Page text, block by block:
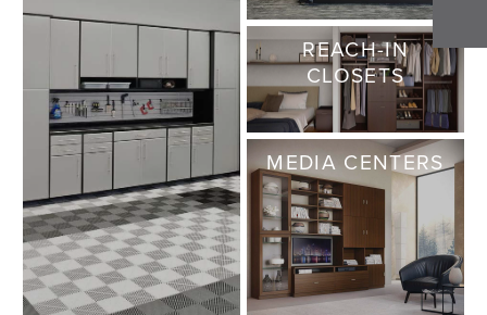
REACH-IN
CLOSETS
MEDIA CENTERS